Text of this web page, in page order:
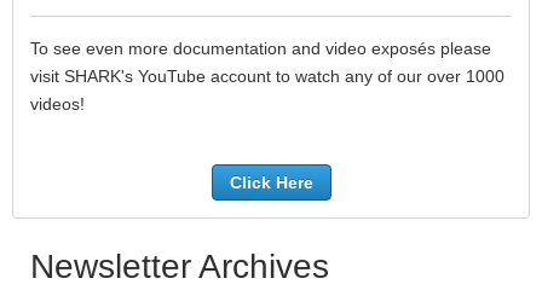
To see even more documentation and video exposés please
visit SHARK's YouTube account to watch any of our over 1000
videos!
Click Here
Newsletter Archives